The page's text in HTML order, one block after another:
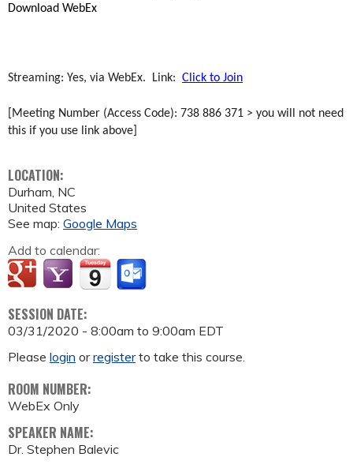
Download WebEx
Streaming: Yes, via WebEx. Link: Click to Join
[Meeting Number (Access Code): 738 886 371 > you will not need
this if you use link above]
LOCATION:
Durham, NC
United States
See map: Google Maps
Add to calendar:
SESSION DATE:
03/31/2020 - 8:00am to 9:00am EDT
Please login orregisterto take this course.
ROOM NUMBER:
WebEx Only
SPEAKER NAME:
Dr. Stephen Balevic